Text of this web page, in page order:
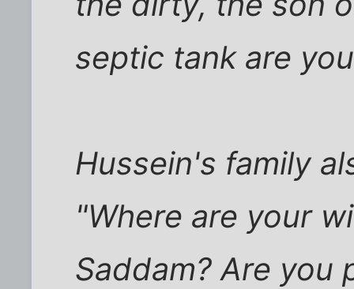
septic tank are
Hussein's family
"Where are your
Saddam? Are you